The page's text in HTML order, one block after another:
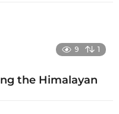
9 1
the Himalayan